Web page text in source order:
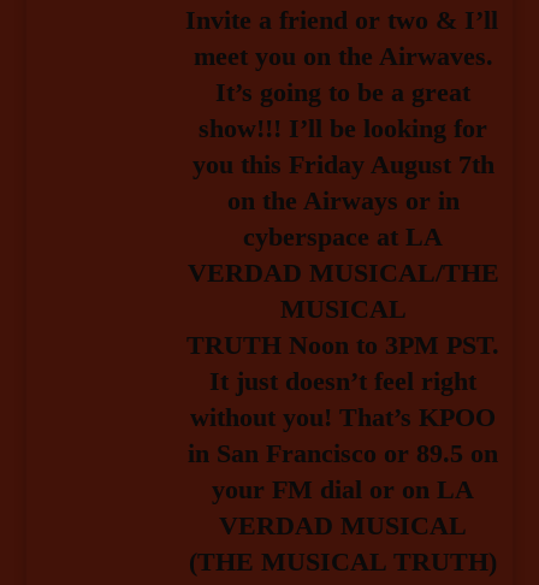
Invite a friend or two & I’ll
meet you on the Airwaves.
It’s going to be a great
show!!! I’ll be looking for
you this Friday August 7th
on the Airways or in
cyberspace at LA
VERDAD MUSICAL/THE
MUSICAL
TRUTH Noon to 3PM PST.
It just doesn’t feel right
without you! That’s KPOO
in San Francisco or 89.5 on
your FM dial or on LA
VERDAD MUSICAL
(THE MUSICAL TRUTH)